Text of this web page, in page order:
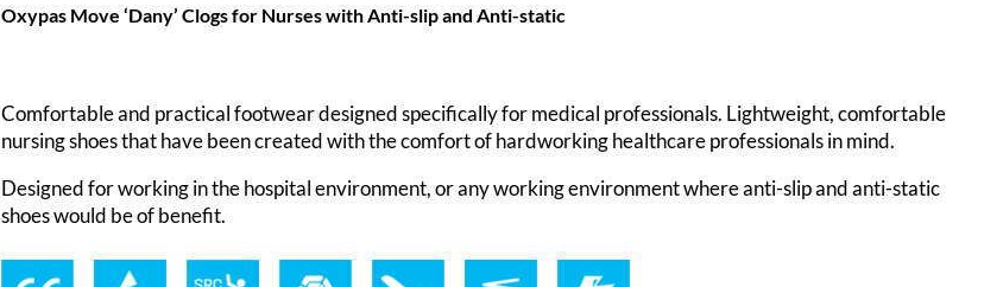
Oxypas Move ‘Dany’ Clogs for Nurses with Anti-slip and Anti-static
Comfortable and practical footwear designed specifically for medical professionals. Lightweight, comfortable
nursing shoes that have been created with the comfort of hardworking healthcare professionals in mind.
Designed for working in the hospital environment, or any working environment where anti-slip and anti-static
shoes would be of benefit.